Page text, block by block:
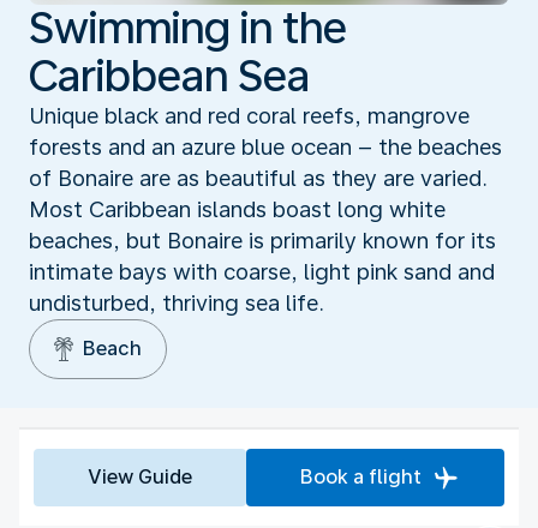
Swimming in the
Caribbean Sea
Unique black and red coral reefs, mangrove
forests and an azure blue ocean – the beaches
of Bonaire are as beautiful as they are varied.
Most Caribbean islands boast long white
beaches, but Bonaire is primarily known for its
intimate bays with coarse, light pink sand and
undisturbed, thriving sea life.
Beach
View Guide Book a flight